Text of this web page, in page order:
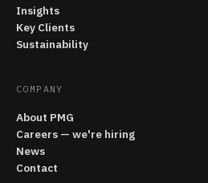
Insights
Key Clients
Sustainability
COMPANY
About PMG
Careers — we're hiring
News
Contact